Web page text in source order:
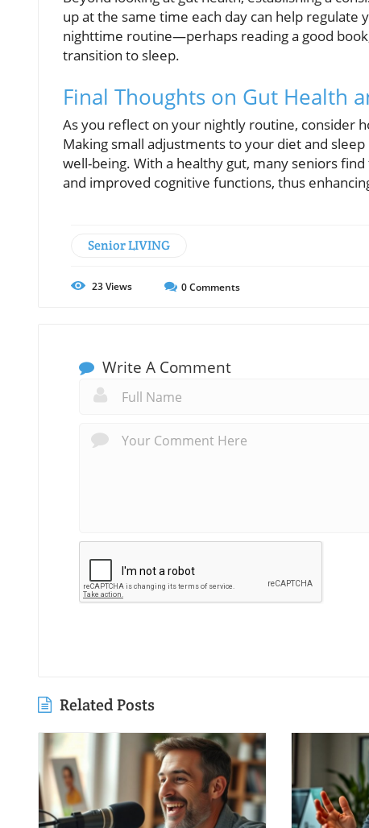
up at the same time each day can help
nighttime routine—perhaps reading a good
transition to sleep.
Final Thoughts on Gut Health
As you reflect on your nightly routine, consider
Making small adjustments to your diet and
well-being. With a healthy gut, many seniors
and improved cognitive functions, thus
Senior LIVING
23Views 0Comments
Write A Comment
Related Posts